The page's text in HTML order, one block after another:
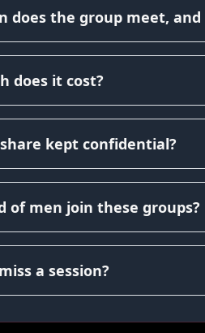
does the group meet,
does it cost?
kept confidential?
of men join these groups?
a session?